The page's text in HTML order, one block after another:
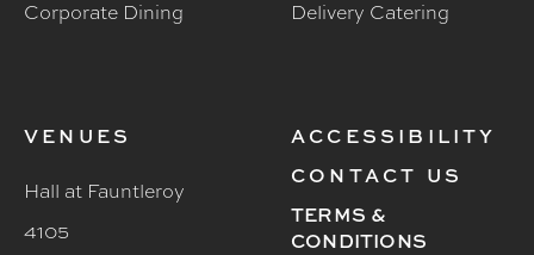
Corporate Dining
Delivery Catering
VENUES
Hall at Fauntleroy
4105
ACCESSIBILITY
CONTACT US
TERMS &
CONDITIONS